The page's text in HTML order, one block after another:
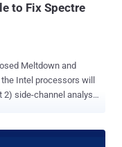
to Fix Spectre
Meltdown and
2) side-channel analysis
to the processor